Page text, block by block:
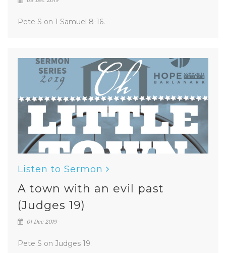
Pete S on 1 Samuel 8-16.
Listen to Sermon
A town with an evil past
(Judges 19)
01 Dec 2019
Pete S on Judges 19.